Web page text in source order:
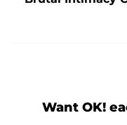
Want OK!